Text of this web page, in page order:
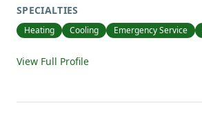
SPECIALTIES
Heating Cooling Emergency Service
View Full Profile